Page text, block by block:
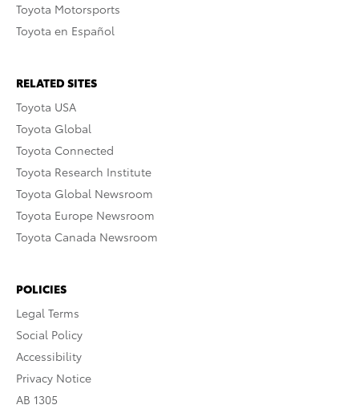
Toyota Motorsports
Toyota en Español
RELATED SITES
Toyota USA
Toyota Global
Toyota Connected
Toyota Research Institute
Toyota Global Newsroom
Toyota Europe Newsroom
Toyota Canada Newsroom
POLICIES
Legal Terms
Social Policy
Accessibility
Privacy Notice
AB 1305